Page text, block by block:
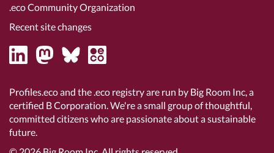
.eco Community Organization
Recent site changes
Profiles.eco and the .eco registry are run by Big Room Inc, a
certified B Corporation. We're a small group of thoughtful,
committed citizens who are passionate about a sustainable
future.